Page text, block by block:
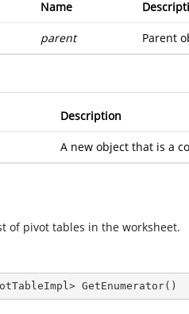
Name
parent Parent
Description
A new object that is a
of pivot tables in the worksheet.
GetEnumerator( )